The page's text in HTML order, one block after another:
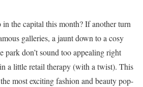
the capital this month? If another turn
galleries, a jaunt down to a cosy
park don’t sound too appealing right
a little retail therapy (with a twist). This
most exciting fashion and beauty pop-